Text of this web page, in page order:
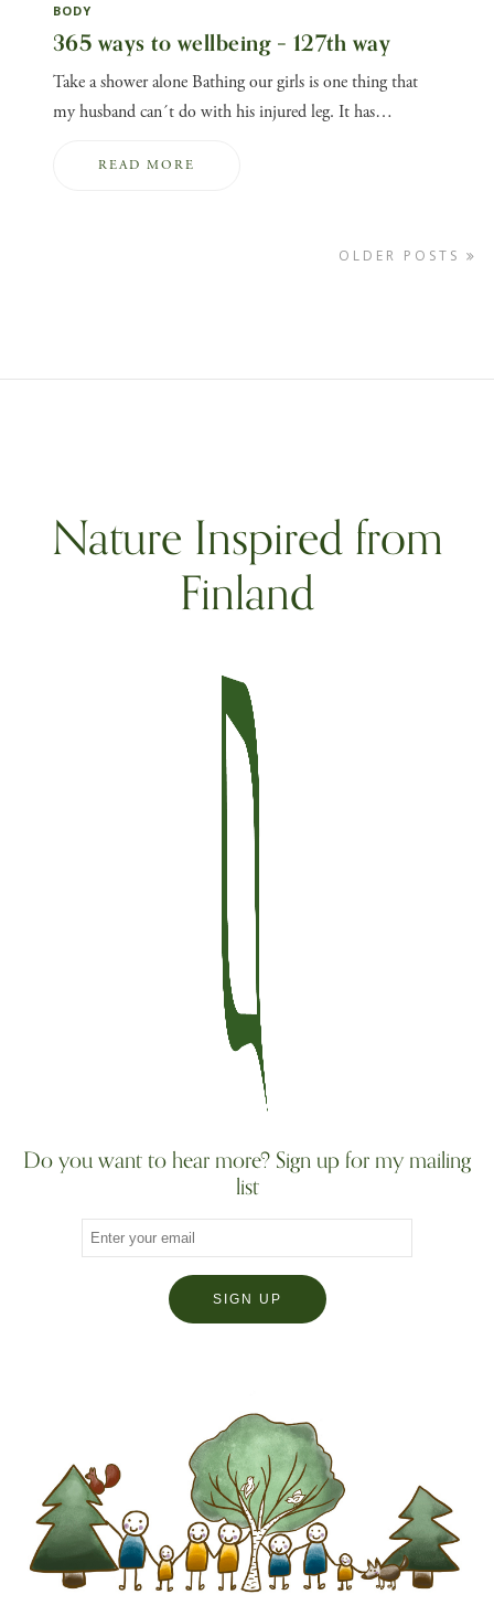
BODY
365 ways to wellbeing – 127th way
Take a shower alone Bathing our girls is one thing that
my husband can´t do with his injured leg. It has…
READ MORE
OLDER POSTS
Nature Inspired from
Finland
Do you want to hear more? Sign up for my mailing
list